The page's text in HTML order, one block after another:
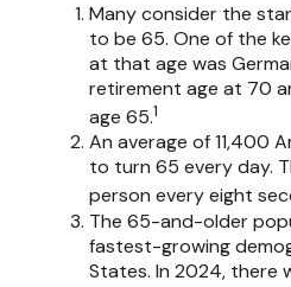
Many consider the
to be 65. One of the
at that age was
retirement age at 70
age 65.1
An average of 11,400
to turn 65 every day.
person every eight
The 65-and-older
fastest-growing
States. In 2024, there